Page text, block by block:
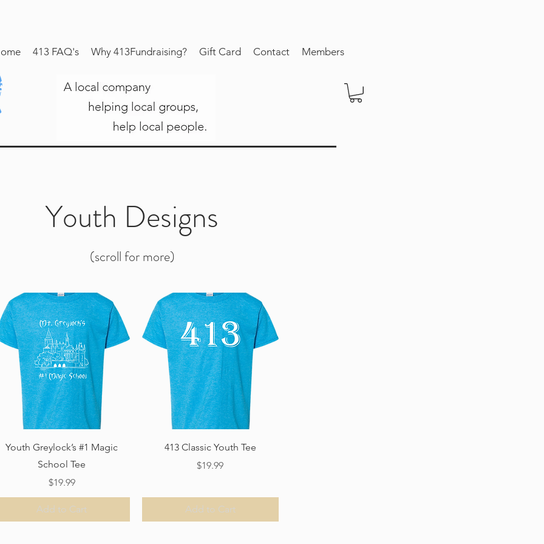
413 FAQ's Why 413Fundraising? Gift Card Contact Members
Youth Designs
(scroll for more)
Quick View
Youth Greylock’s #1 Magic
School Tee
Price
$19.99
Add to Cart
Quick View
413 Classic Youth Tee
Price
$19.99
Add to Cart